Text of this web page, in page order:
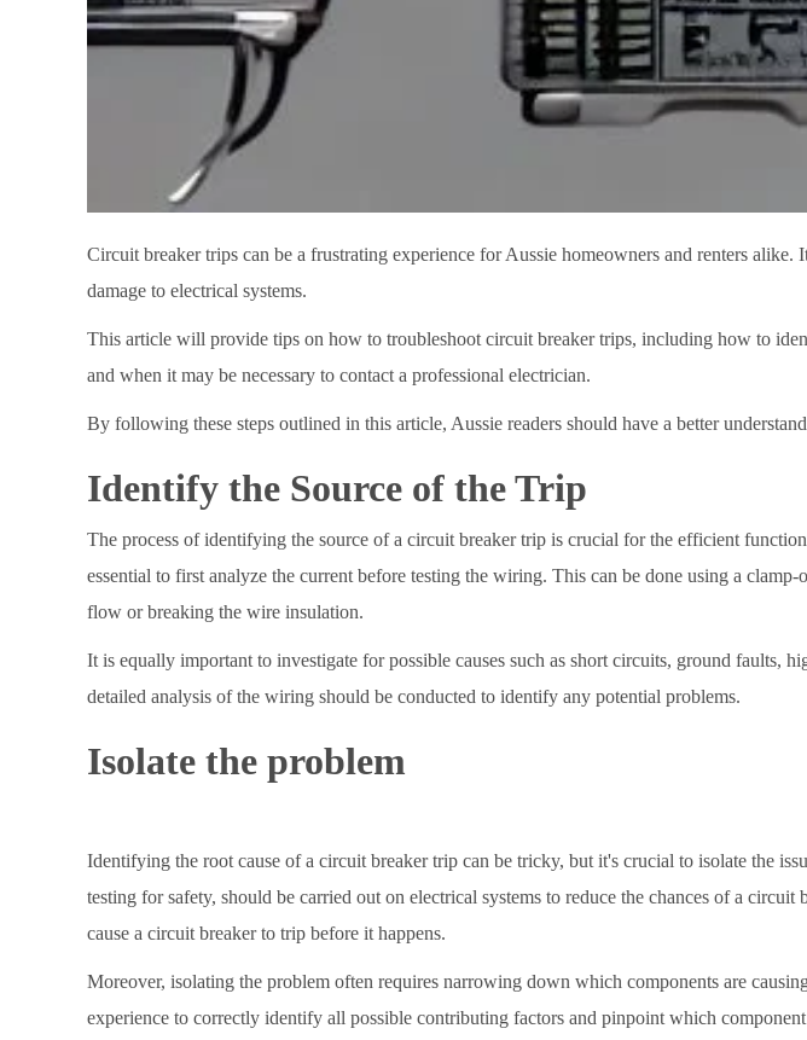
Circuit breaker trips can be a frustrating experience for Aussie homeowners and renters
damage to electrical systems.
This article will provide tips on how to troubleshoot circuit breaker trips, including how to
and when it may be necessary to contact a professional electrician.
By following these steps outlined in this article, Aussie readers should have a better
Identify the Source of the Trip
The process of identifying the source of a circuit breaker trip is crucial for the efficient
essential to first analyze the current before testing the wiring. This can be done using a
flow or breaking the wire insulation.
It is equally important to investigate for possible causes such as short circuits, ground faults,
detailed analysis of the wiring should be conducted to identify any potential problems.
Isolate the problem
Identifying the root cause of a circuit breaker trip can be tricky, but it's crucial to isolate the
testing for safety, should be carried out on electrical systems to reduce the chances of a
cause a circuit breaker to trip before it happens.
Moreover, isolating the problem often requires narrowing down which components are
experience to correctly identify all possible contributing factors and pinpoint which